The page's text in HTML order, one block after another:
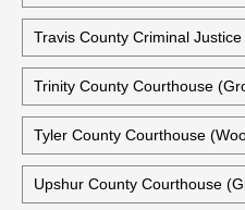
Titus County Courthouse
Tom Green County
Travis County Courthouse
Travis County Criminal Justice